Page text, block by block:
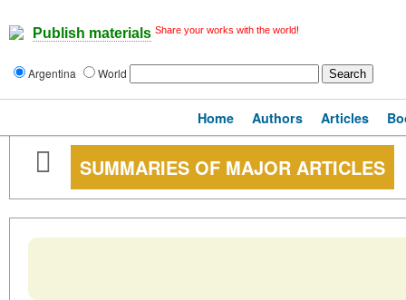
Publish materials Share your works with the world!
Argentina World
Home Authors Articles
SUMMARIES OF MAJOR ARTICLES